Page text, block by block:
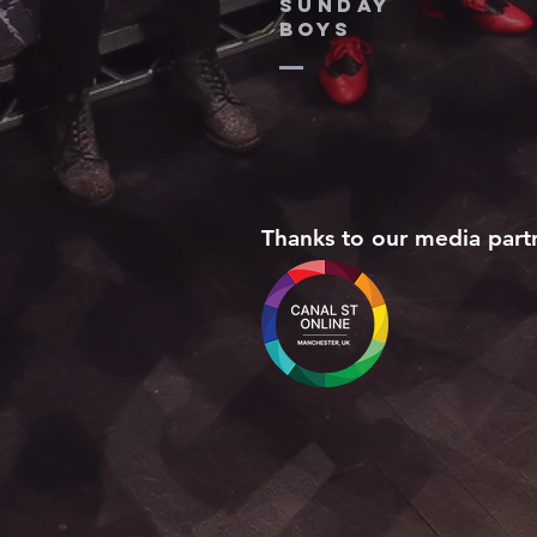
SUNDAY
BOYS
Thanks to our media